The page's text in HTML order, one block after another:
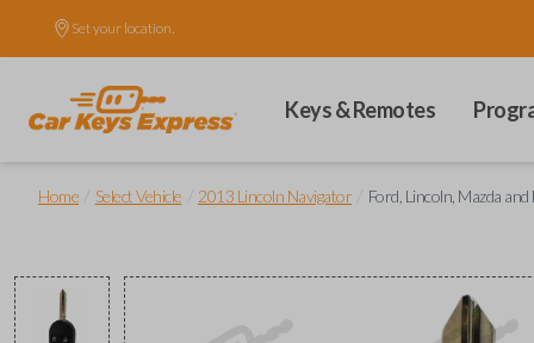
Set your location.
Keys & Remotes
Home Select Vehicle 2013 Lincoln Navigator Ford, Lincoln, Mazda